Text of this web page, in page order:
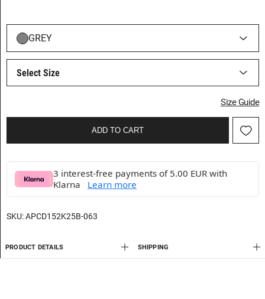
GREY
Select Size
Size Guide
ADD TO CART
3 interest-free payments of 5.00 EUR with
Klarna
Learn more
SKU:APCD152K25B-063
PRODUCT DETAILS SHIPPING